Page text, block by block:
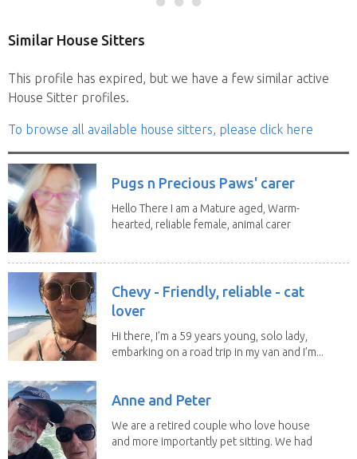
Similar House Sitters
This profile has expired, but we have a few similar active
House Sitter profiles.
To browse all available house sitters, please click here
Pugs n Precious Paws' carer
Hello There I am a Mature aged, Warm-
hearted, reliable female, animal carer
Chevy - Friendly, reliable - cat
lover
Hi there, I’m a 59 years young, solo lady,
embarking on a road trip in my van and I’m...
Anne and Peter
We are a retired couple who love house
and more importantly pet sitting. We had